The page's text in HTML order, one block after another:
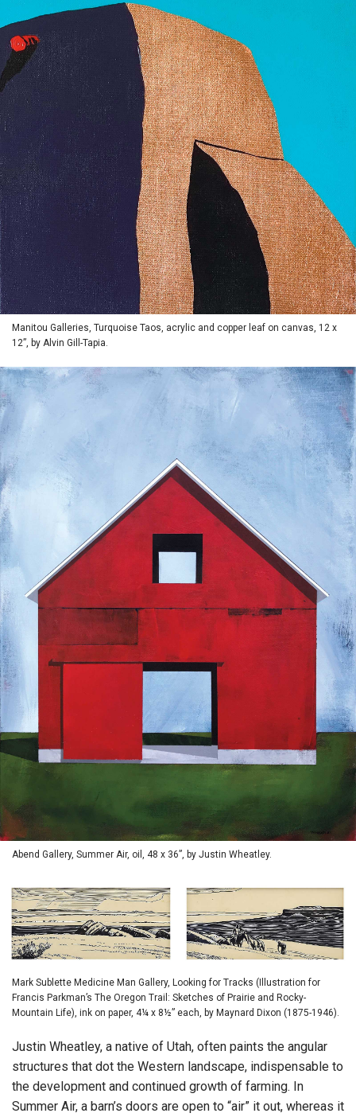
Manitou Galleries, Turquoise Taos, acrylic and copper leaf on canvas, 12 x
12”, by Alvin Gill-Tapia.
Abend Gallery, Summer Air, oil, 48 x 36”, by Justin Wheatley.
Mark Sublette Medicine Man Gallery, Looking for Tracks (Illustration for
Francis Parkman’s The Oregon Trail: Sketches of Prairie and Rocky-
Mountain Life), ink on paper, 4¼ x 8½” each, by Maynard Dixon (1875-1946).
Justin Wheatley, a native of Utah, often paints the angular
structures that dot the Western landscape, indispensable to
the development and continued growth of farming. In
Summer Air, a barn’s doors are open to “air” it out, whereas it